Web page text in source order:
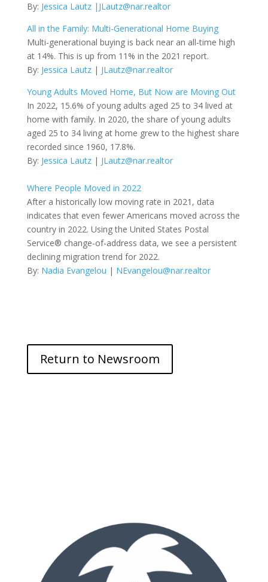
By: Jessica Lautz |JLautz@nar.realtor
All in the Family: Multi-Generational Home Buying
Multi-generational buying is back near an all-time high
at 14%. This is up from 11% in the 2021 report.
By: Jessica Lautz | JLautz@nar.realtor
Young Adults Moved Home, But Now are Moving Out
In 2022, 15.6% of young adults aged 25 to 34 lived at
home with family. In 2020, the share of young adults
aged 25 to 34 living at home grew to the highest share
recorded since 1960, 17.8%.
By: Jessica Lautz | JLautz@nar.realtor
Where People Moved in 2022
After a historically low moving rate in 2021, data
indicates that even fewer Americans moved across the
country in 2022. Using the United States Postal
Service® change-of-address data, we see a persistent
declining migration trend for 2022.
By: Nadia Evangelou | NEvangelou@nar.realtor
Return to Newsroom